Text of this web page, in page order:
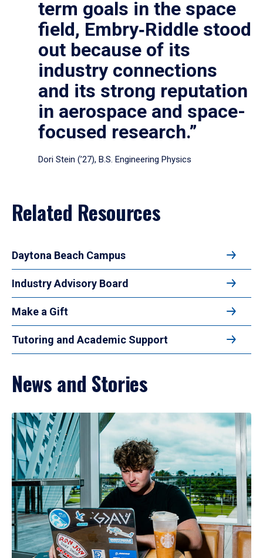
term goals in the space
field, Embry‑Riddle stood
out because of its
industry connections
and its strong reputation
in aerospace and space-
focused research.”
Dori Stein (’27), B.S. Engineering Physics
Related Resources
Daytona Beach Campus
Industry Advisory Board
Make a Gift
Tutoring and Academic Support
News and Stories